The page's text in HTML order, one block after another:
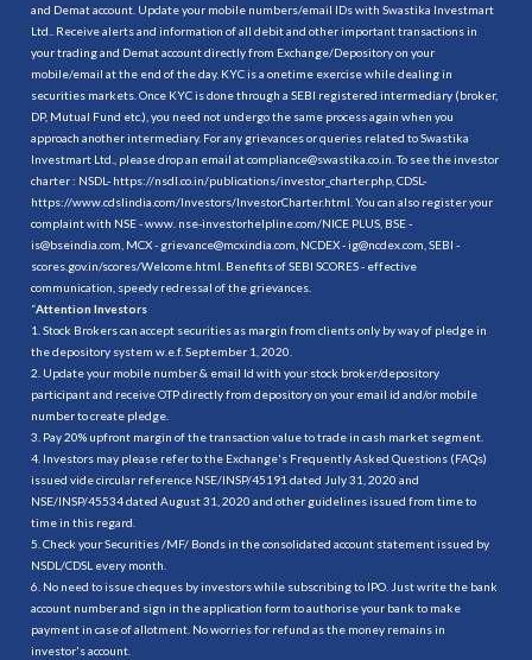
and Demat account. Update your mobile numbers/email IDs with Swastika Investmart
Ltd.. Receive alerts and information of all debit and other important transactions in
your trading and Demat account directly from Exchange/Depository on your
mobile/email at the end of the day. KYC is a onetime exercise while dealing in
securities markets. Once KYC is done through a SEBI registered intermediary (broker,
DP, Mutual Fund etc.), you need not undergo the same process again when you
approach another intermediary. For any grievances or queries related to Swastika
Investmart Ltd., please drop an email at compliance@swastika.co.in. To see the investor
charter : NSDL- https://nsdl.co.in/publications/investor_charter.php , CDSL-
https://www.cdslindia.com/Investors/InvestorCharter.html . You can also register your
complaint with NSE - www. nse-investorhelpline.com/NICE PLUS, BSE -
is@bseindia.com, MCX - grievance@mcxindia.com, NCDEX - ig@ncdex.com, SEBI -
scores.gov.in/scores/Welcome.html. Benefits of SEBI SCORES - effective
communication, speedy redressal of the grievances.
“Attention Investors
1. Stock Brokers can accept securities as margin from clients only by way of pledge in
the depository system w.e.f. September 1, 2020.
2. Update your mobile number & email Id with your stock broker/depository
participant and receive OTP directly from depository on your email id and/or mobile
number to create pledge.
3. Pay 20% upfront margin of the transaction value to trade in cash market segment.
4. Investors may please refer to the Exchange's Frequently Asked Questions (FAQs)
issued vide circular reference NSE/INSP/45191 dated July 31, 2020 and
NSE/INSP/45534 dated August 31, 2020 and other guidelines issued from time to
time in this regard.
5. Check your Securities /MF/ Bonds in the consolidated account statement issued by
NSDL/CDSL every month.
6. No need to issue cheques by investors while subscribing to IPO. Just write the bank
account number and sign in the application form to authorise your bank to make
payment in case of allotment. No worries for refund as the money remains in
investor's account.